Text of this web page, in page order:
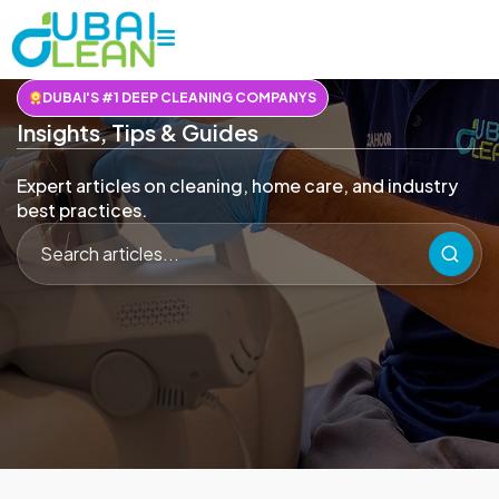
DUBAI'S #1 DEEP CLEANING COMPANYS
Insights, Tips & Guides
Expert articles on cleaning, home care, and industry
best practices.